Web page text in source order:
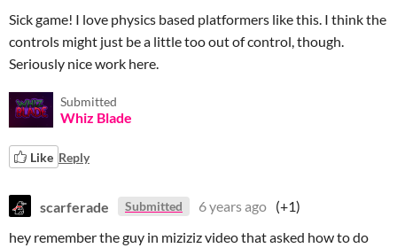
Sick game! I love physics based platformers like this. I think the
controls might just be a little too out of control, though.
Seriously nice work here.
Submitted
Whiz Blade
Like Reply
scarferade Submitted 6 years ago (+1)
hey remember the guy in miziziz video that asked how to do